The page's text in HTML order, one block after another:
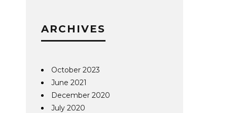
ARCHIVES
October 2023
June 2021
December 2020
July 2020